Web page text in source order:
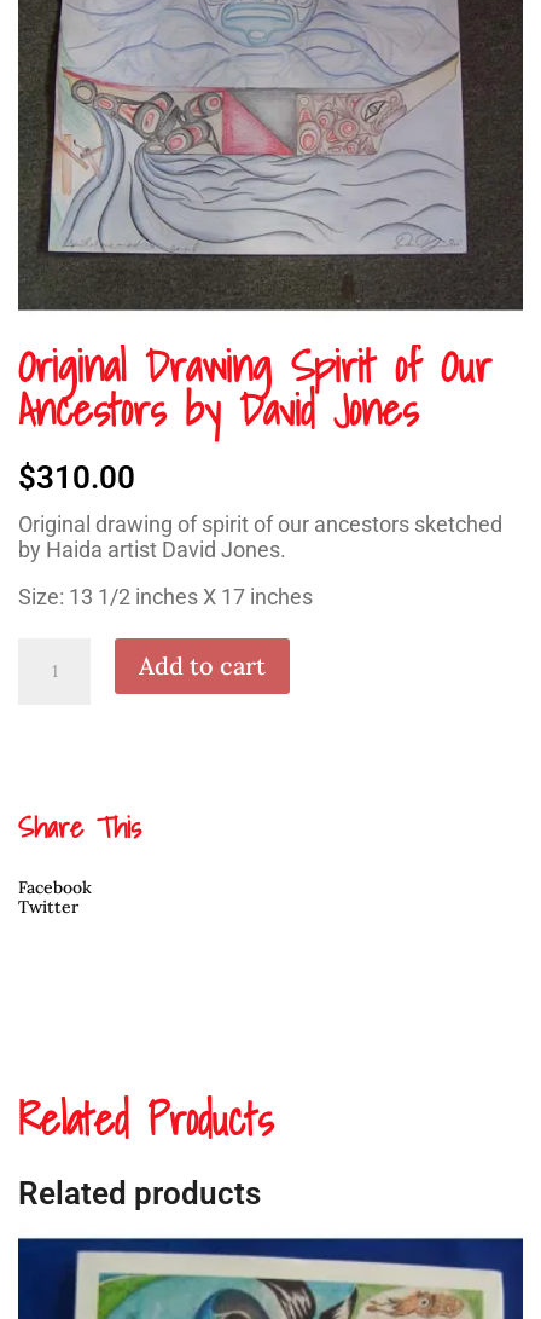
Original Drawing Spirit of Our
Ancestors by David Jones
$310.00
Original drawing of spirit of our ancestors sketched
by Haida artist David Jones.
Size: 13 1/2 inches X 17 inches
Drawing
quantity
Add to cart
Share This
Facebook
Twitter
Related Products
Related products